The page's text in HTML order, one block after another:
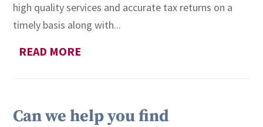
high quality services and accurate tax returns on a
timely basis along with...
READ MORE
Can we help you find